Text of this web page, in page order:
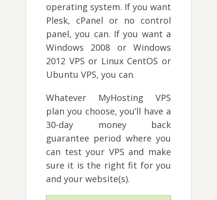
operating system. If you want
Plesk, cPanel or no control
panel, you can. If you want a
Windows 2008 or Windows
2012 VPS or Linux CentOS or
Ubuntu VPS, you can.
Whatever MyHosting VPS
plan you choose, you’ll have a
30-day money back
guarantee period where you
can test your VPS and make
sure it is the right fit for you
and your website(s).